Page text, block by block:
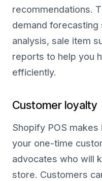
recommendations.
demand
analysis, sale item
reports to help you
efficiently.
Customer loyalty
Shopify POS
your one-time
advocates who will
store. Customers